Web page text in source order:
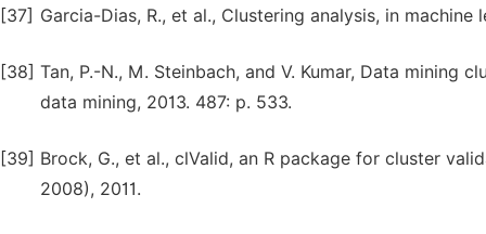
[37] Garcia-Dias, R., et al., Clustering analysis, in machine
[38] Tan, P.-N., M. Steinbach, and V. Kumar, Data mining
data mining, 2013. 487: p. 533.
[39] Brock, G., et al., clValid, an R package for cluster
2008), 2011.